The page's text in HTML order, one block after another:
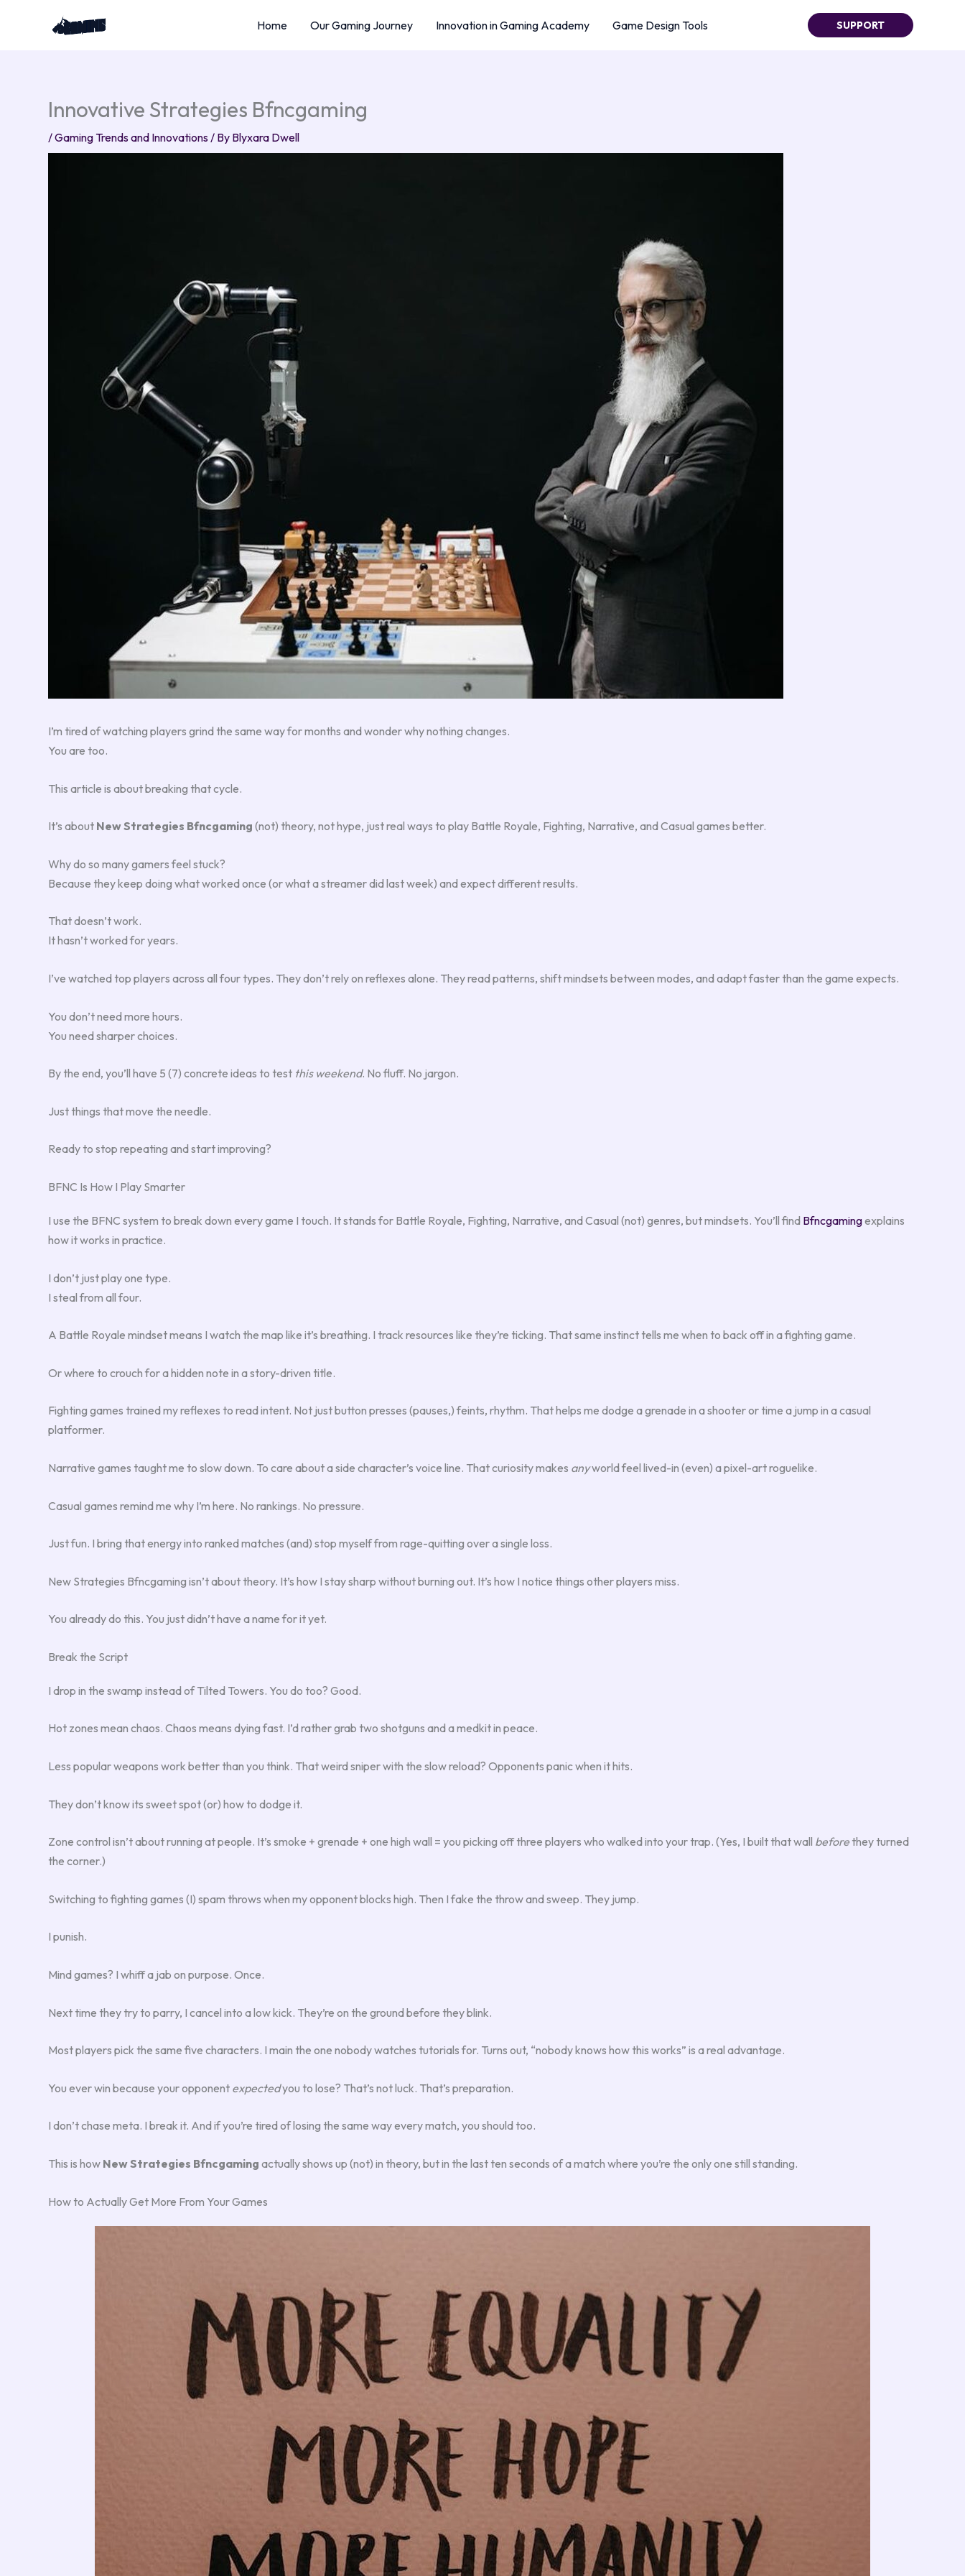
Home Our Gaming Journey Innovation in Gaming Academy Game Design Tools SUPPORT
Innovative Strategies Bfncgaming
/Gaming Trends and Innovations/ By Blyxara Dwell
I’m tired of watching players grind the same way for months and wonder why nothing changes.
You are too.
This article is about breaking that cycle.
It’s about New Strategies Bfncgaming (not) theory, not hype, just real ways to play Battle Royale, Fighting, Narrative, and Casual games better.
Why do so many gamers feel stuck?
Because they keep doing what worked once (or what a streamer did last week) and expect different results.
That doesn’t work.
It hasn’t worked for years.
I’ve watched top players across all four types. They don’t rely on reflexes alone. They read patterns, shift mindsets between modes, and adapt faster than the game expects.
You don’t need more hours.
You need sharper choices.
By the end, you’ll have 5 (7) concrete ideas to test this weekend. No fluff. No jargon.
Just things that move the needle.
Ready to stop repeating and start improving?
BFNC Is How I Play Smarter
I use the BFNC system to break down every game I touch. It stands for Battle Royale, Fighting, Narrative, and Casual (not) genres, but mindsets. You’ll find Bfncgamingexplains
how it works in practice.
I don’t just play one type.
I steal from all four.
A Battle Royale mindset means I watch the map like it’s breathing. I track resources like they’re ticking. That same instinct tells me when to back off in a fighting game.
Or where to crouch for a hidden note in a story-driven title.
Fighting games trained my reflexes to read intent. Not just button presses (pauses,) feints, rhythm. That helps me dodge a grenade in a shooter or time a jump in a casual
platformer.
Narrative games taught me to slow down. To care about a side character’s voice line. That curiosity makes anyworld feel lived-in (even) a pixel-art roguelike.
Casual games remind me why I’m here. No rankings. No pressure.
Just fun. I bring that energy into ranked matches (and) stop myself from rage-quitting over a single loss.
New Strategies Bfncgaming isn’t about theory. It’s how I stay sharp without burning out. It’s how I notice things other players miss.
You already do this. You just didn’t have a name for it yet.
Break the Script
I drop in the swamp instead of Tilted Towers. You do too? Good.
Hot zones mean chaos. Chaos means dying fast. I’d rather grab two shotguns and a medkit in peace.
Less popular weapons work better than you think. That weird sniper with the slow reload? Opponents panic when it hits.
They don’t know its sweet spot (or) how to dodge it.
Zone control isn’t about running at people. It’s smoke + grenade + one high wall = you picking off three players who walked into your trap. (Yes, I built that wall before they turned
the corner.)
Switching to fighting games (I) spam throws when my opponent blocks high. Then I fake the throw and sweep. They jump.
I punish.
Mind games? I whiff a jab on purpose. Once.
Next time they try to parry, I cancel into a low kick. They’re on the ground before they blink.
Most players pick the same five characters. I main the one nobody watches tutorials for. Turns out, “nobody knows how this works” is a real advantage.
You ever win because your opponent expectedyou to lose? That’s not luck. That’s preparation.
I don’t chase meta. I break it. And if you’re tired of losing the same way every match, you should too.
This is how New Strategies Bfncgaming actually shows up (not) in theory, but in the last ten seconds of a match where you’re the only one still standing.
How to Actually Get More From Your Games